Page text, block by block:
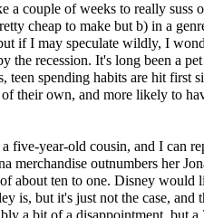
a couple of weeks to really suss
cheap to make but b) in a
if I may speculate wildly, I
the recession. It's long been a
teen spending habits are hit first
their own, and more likely to
five-year-old cousin, and I can
merchandise outnumbers her
about ten to one. Disney would
is, but it's just not the case, and